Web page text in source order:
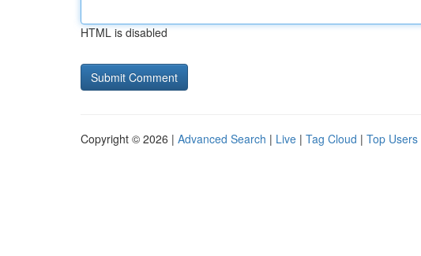
HTML is disabled
Copyright © 2026 | Advanced Search | Live | Tag Cloud | Top Users